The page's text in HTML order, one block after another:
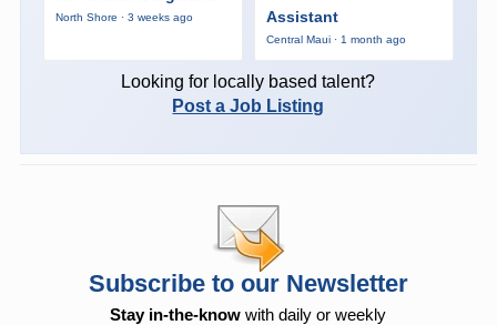
North Shore · 3 weeks ago
Assistant
Central Maui · 1 month ago
Looking for locally based talent?
Post a Job Listing
Subscribe to our Newsletter
Stay in-the-know with daily or weekly